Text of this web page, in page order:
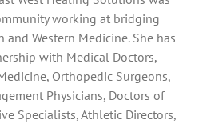
working at bridging
Western Medicine. She has
with Medical Doctors,
Orthopedic Surgeons,
Physicians, Doctors of
Specialists, Athletic Directors,